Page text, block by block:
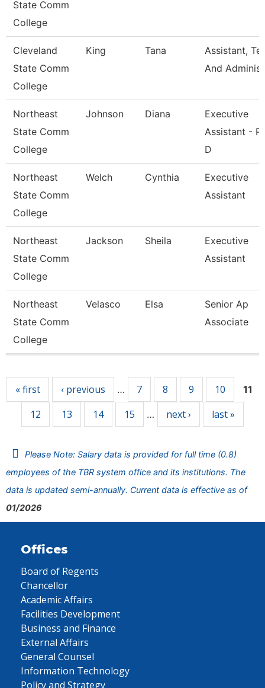
State Comm
College
Cleveland
State Comm
College
King Tana
Assistant,
And Adminis
Northeast
State Comm
College
Johnson Diana
Executive
Assistant -
D
Northeast
State Comm
College
Welch Cynthia
Executive
Assistant
Northeast
State Comm
College
Jackson Sheila
Executive
Assistant
Northeast
State Comm
College
Velasco Elsa
Senior Ap
Associate
« first ‹ previous … 7 8 9 10 11
12 13 14 15 … next › last »
Please Note: Salary data is provided for full time (0.8)
employees of the TBR system office and its institutions. The
data is updated semi-annually. Current data is effective as of
01/2026
Offices
Board of Regents
Chancellor
Academic Affairs
Facilities Development
Business and Finance
External Affairs
General Counsel
Information Technology
Policy and Strategy